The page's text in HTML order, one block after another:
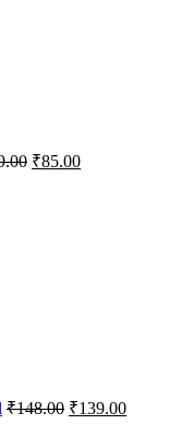
Original
₹85.00Current
₹148.00 Original
₹139.00Current